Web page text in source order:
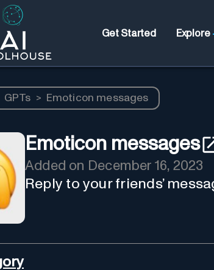
Get Started Explore
GPTs > Emoticon messages
Emoticon messages
Added on December 16, 2023
Reply to your friends’